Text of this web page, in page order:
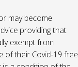
may become
providing that
exempt from
of their Covid-19 free